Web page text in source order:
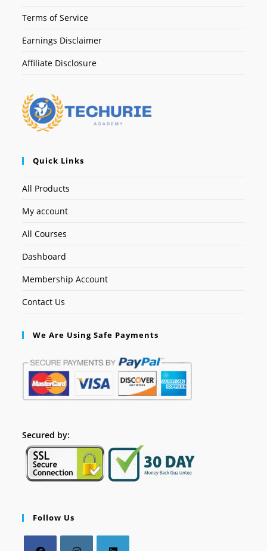
Terms of Service
Earnings Disclaimer
Affiliate Disclosure
Quick Links
All Products
My account
All Courses
Dashboard
Membership Account
Contact Us
We Are Using Safe Payments
Secured by:
Follow Us